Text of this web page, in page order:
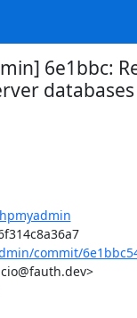
6e1bbc:
Commit: 6e1bbc54c266c210e47e40946f4a6f314c8a36a7
commit/